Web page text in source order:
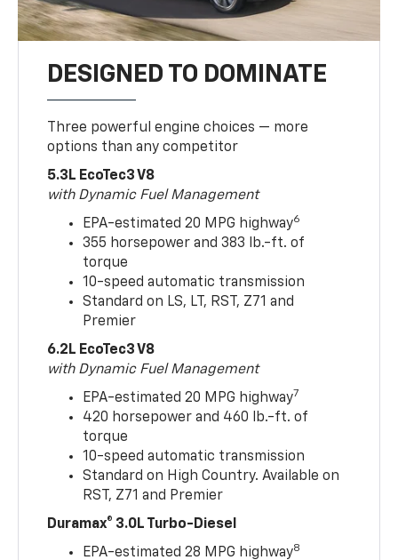
DESIGNED TO DOMINATE
Three powerful engine choices — more
options than any competitor
5.3L EcoTec3 V8
with Dynamic Fuel Management
EPA-estimated 20 MPG highway6
355 horsepower and 383 lb.-ft. of
torque
10-speed automatic transmission
Standard on LS, LT, RST, Z71 and
Premier
6.2L EcoTec3 V8
with Dynamic Fuel Management
EPA-estimated 20 MPG highway7
420 horsepower and 460 lb.-ft. of
torque
10-speed automatic transmission
Standard on High Country. Available on
RST, Z71 and Premier
Duramax® 3.0L Turbo-Diesel
EPA-estimated 28 MPG highway8